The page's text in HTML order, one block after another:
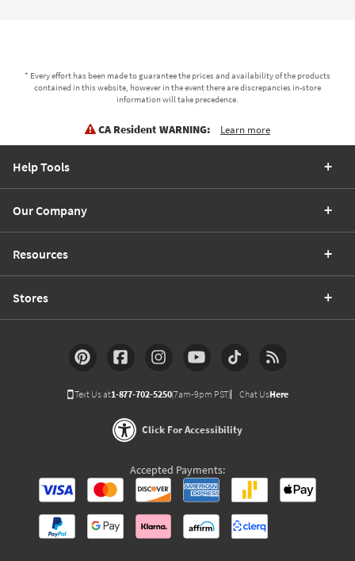
* Every effort has been made to guarantee the prices and availability of the products
contained in this website, however in the event there are discrepancies in-store
information will take precedence.
CA Resident WARNING: Learn more
Help Tools
Our Company
Resources
Stores
Text Us at1-877-702-5250(7am-9pm PST) Chat UsHere
Click For Accessibility
Accepted Payments: